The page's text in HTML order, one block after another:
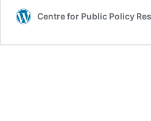
Centre for Public Policy